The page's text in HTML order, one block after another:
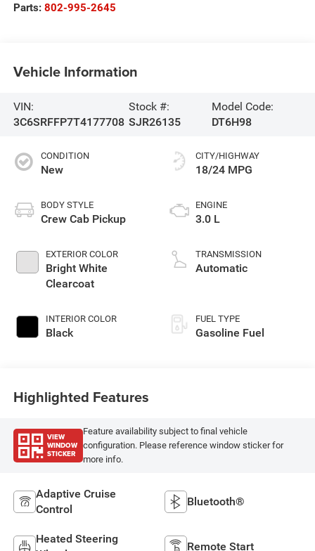
Parts: 802-995-2645
Vehicle Information
VIN:
3C6SRFFP7T4177708
Stock #:
SJR26135
Model Code:
DT6H98
CONDITION
New
BODY STYLE
Crew Cab Pickup
EXTERIOR COLOR
Bright White
Clearcoat
INTERIOR COLOR
Black
CITY/HIGHWAY
18/24 MPG
ENGINE
3.0 L
TRANSMISSION
Automatic
FUEL TYPE
Gasoline Fuel
Highlighted Features
VIEW
WINDOW
STICKER
Feature availability subject to final vehicle
configuration. Please reference window sticker for
more info.
Adaptive Cruise
Control
Bluetooth®
Heated Steering
Remote Start